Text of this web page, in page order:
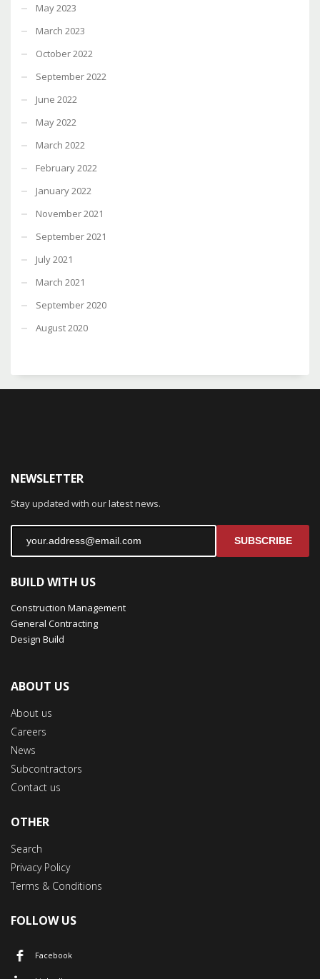
May 2023
March 2023
October 2022
September 2022
June 2022
May 2022
March 2022
February 2022
January 2022
November 2021
September 2021
July 2021
March 2021
September 2020
August 2020
NEWSLETTER
Stay updated with our latest news.
SUBSCRIBE
BUILD WITH US
Construction Management
General Contracting
Design Build
ABOUT US
About us
Careers
News
Subcontractors
Contact us
OTHER
Search
Privacy Policy
Terms & Conditions
FOLLOW US
Facebook